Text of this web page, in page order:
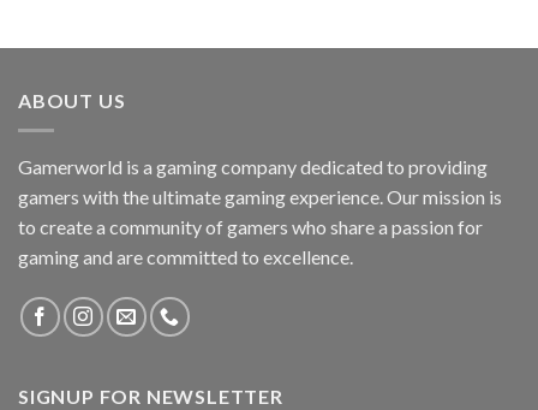
ABOUT US
Gamerworld is a gaming company dedicated to providing
gamers with the ultimate gaming experience. Our mission is
to create a community of gamers who share a passion for
gaming and are committed to excellence.
SIGNUP FOR NEWSLETTER